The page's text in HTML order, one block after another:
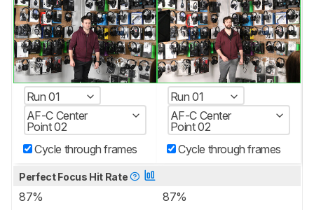
Run 01
AF-C Center
Point 02
Cycle through frames
Run 01
AF-C Center
Point 02
Cycle through frames
Perfect Focus Hit Rate
87% 87%